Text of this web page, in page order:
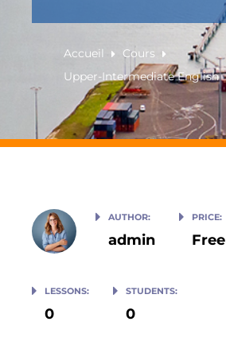
Accueil
Cours
Upper-Intermediate English
AUTHOR:
admin
PRICE:
Free
LESSONS:
0
STUDENTS:
0